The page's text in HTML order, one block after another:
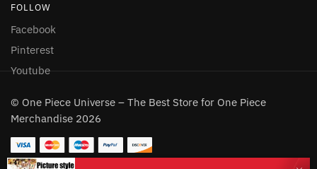
FOLLOW
Facebook
Pinterest
Youtube
© One Piece Universe – The Best Store for One Piece
Merchandise 2026